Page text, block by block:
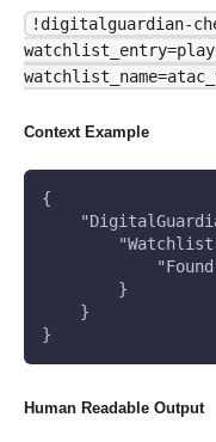
!digitalguardian-
Context Example
{
        }
    }
}
Human Readable Output